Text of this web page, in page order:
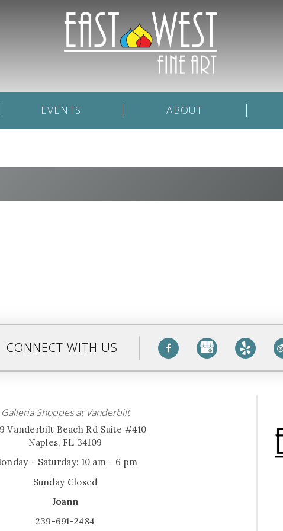
EVENTS ABOUT
CONNECT WITH US
Galleria Shoppes at Vanderbilt
Vanderbilt Beach Rd Suite #410
Naples, FL 34109
- Saturday: 10 am - 6 pm
Sunday Closed
Joann
239-691-2484